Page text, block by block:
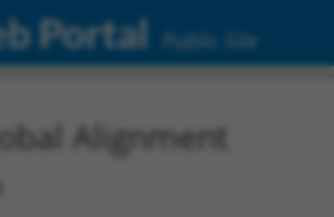
Portal Public Site
Alignment